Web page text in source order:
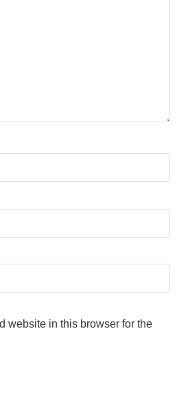
website in this browser for the